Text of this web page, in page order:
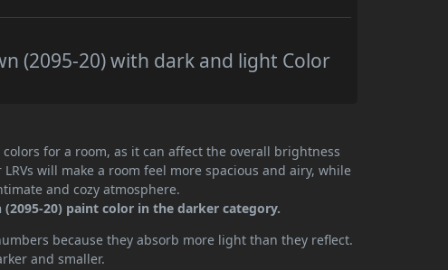
(2095-20) with dark and light Color
for a room, as it can affect the overall brightness
will make a room feel more spacious and airy, while
and cozy atmosphere.
20) paint color in the darker category.
because they absorb more light than they reflect.
and smaller.